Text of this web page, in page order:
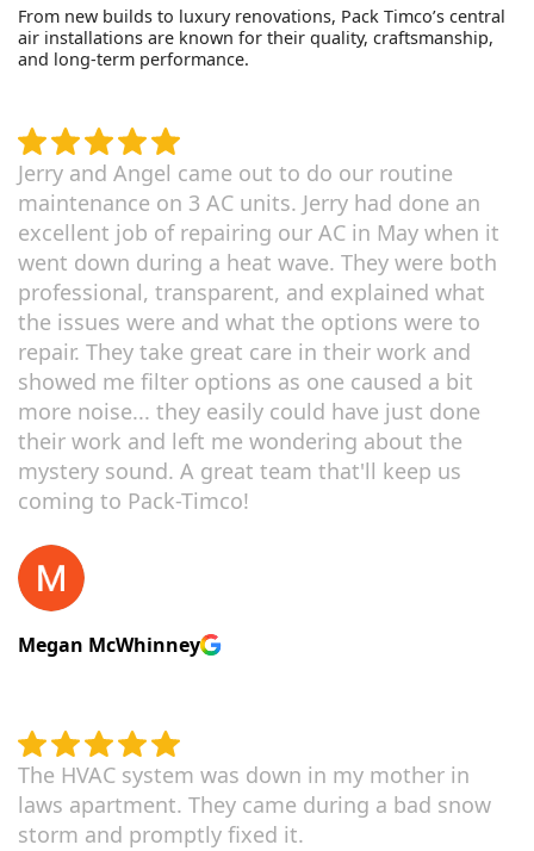
From new builds to luxury renovations, Pack Timco’s central
air installations are known for their quality, craftsmanship,
and long-term performance.
Jerry and Angel came out to do our routine
maintenance on 3 AC units. Jerry had done an
excellent job of repairing our AC in May when it
went down during a heat wave. They were both
professional, transparent, and explained what
the issues were and what the options were to
repair. They take great care in their work and
showed me filter options as one caused a bit
more noise... they easily could have just done
their work and left me wondering about the
mystery sound. A great team that'll keep us
coming to Pack-Timco!
Megan McWhinney
The HVAC system was down in my mother in
laws apartment. They came during a bad snow
storm and promptly fixed it.